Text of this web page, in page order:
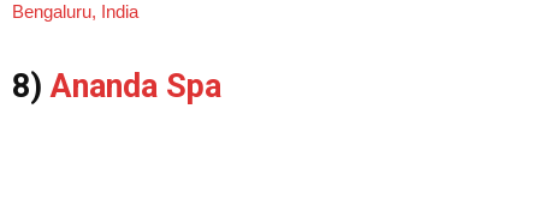
Bengaluru, India
8)Ananda Spa